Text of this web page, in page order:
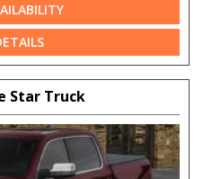
Star Truck